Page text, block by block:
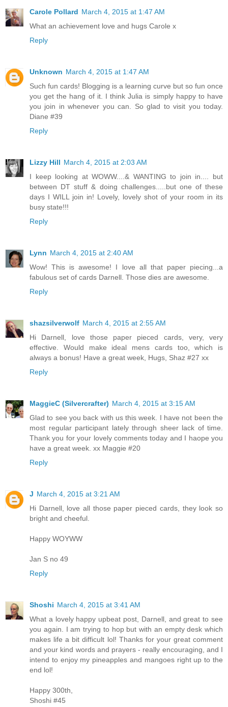
Carole Pollard March 4, 2015 at 1:47 AM
What an achievement love and hugs Carole x
Reply
Unknown March 4, 2015 at 1:47 AM
Such fun cards! Blogging is a learning curve but so fun once
you get the hang of it. I think Julia is simply happy to have
you join in whenever you can. So glad to visit you today.
Diane #39
Reply
Lizzy Hill March 4, 2015 at 2:03 AM
I keep looking at WOWW....& WANTING to join in.... but
between DT stuff & doing challenges.....but one of these
days I WILL join in! Lovely, lovely shot of your room in its
busy state!!!
Reply
Lynn March 4, 2015 at 2:40 AM
Wow! This is awesome! I love all that paper piecing...a
fabulous set of cards Darnell. Those dies are awesome.
Reply
shazsilverwolf March 4, 2015 at 2:55 AM
Hi Darnell, love those paper pieced cards, very, very
effective. Would make ideal mens cards too, which is
always a bonus! Have a great week, Hugs, Shaz #27 xx
Reply
MaggieC (Silvercrafter) March 4, 2015 at 3:15 AM
Glad to see you back with us this week. I have not been the
most regular participant lately through sheer lack of time.
Thank you for your lovely comments today and I haope you
have a great week. xx Maggie #20
Reply
J March 4, 2015 at 3:21 AM
Hi Darnell, love all those paper pieced cards, they look so
bright and cheeful.
Happy WOYWW
Jan S no 49
Reply
Shoshi March 4, 2015 at 3:41 AM
What a lovely happy upbeat post, Darnell, and great to see
you again. I am trying to hop but with an empty desk which
makes life a bit difficult lol! Thanks for your great comment
and your kind words and prayers - really encouraging, and I
intend to enjoy my pineapples and mangoes right up to the
end lol!
Happy 300th,
Shoshi #45